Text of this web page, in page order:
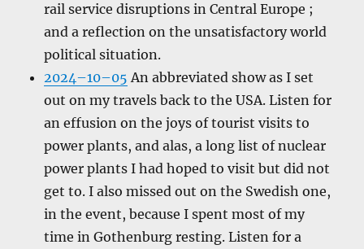
rail service disruptions in Central Europe ;
and a reflection on the unsatisfactory world
political situation.
2024–10–05 An abbreviated show as I set
out on my travels back to the USA. Listen for
an effusion on the joys of tourist visits to
power plants, and alas, a long list of nuclear
power plants I had hoped to visit but did not
get to. I also missed out on the Swedish one,
in the event, because I spent most of my
time in Gothenburg resting. Listen for a